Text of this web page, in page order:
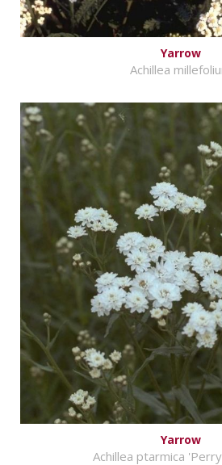
Yarrow
Achillea
Yarrow
Achillea ptarmica